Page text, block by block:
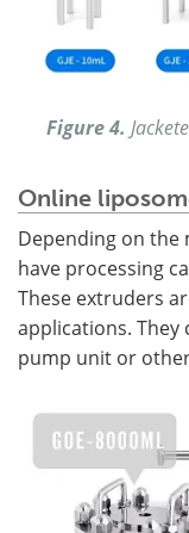
Figure 4.
Online
Depending on the
have processing
These extruders
applications. They
pump unit or